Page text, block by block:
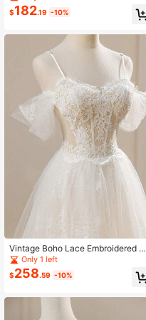
Dress, Wedding Corset Dresses
$182.19 -10%
Vintage Boho Lace Embroidered Co
rset Dress With Tie Waist Elegant Tr
ain Wedding Dress For Bride
Only 1 left
$258.59 -10%